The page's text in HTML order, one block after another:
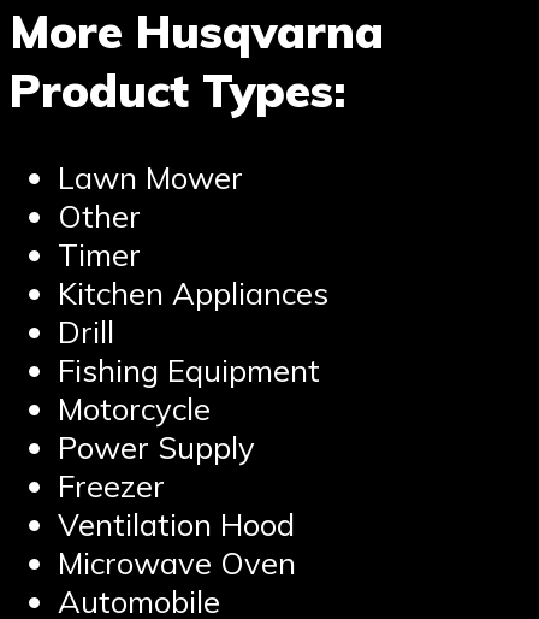
More Husqvarna
Product Types:
Lawn Mower
Other
Timer
Kitchen Appliances
Drill
Fishing Equipment
Motorcycle
Power Supply
Freezer
Ventilation Hood
Microwave Oven
Automobile